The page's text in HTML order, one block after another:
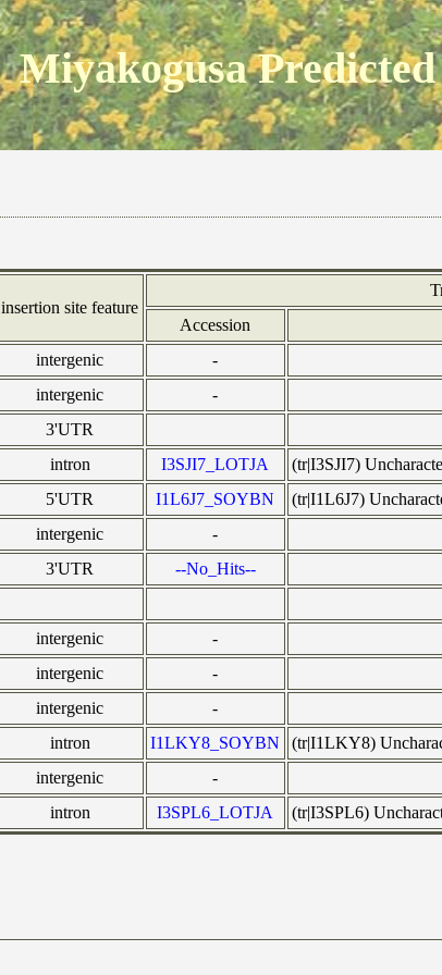
Miyakogusa Predicted
insertion site feature
Accession
intergenic -
intergenic -
3'UTR
intron I3SJI7_LOTJA
(tr|I3SJI7)
5'UTR I1L6J7_SOYBN
(tr|I1L6J7)
intergenic -
3'UTR
--No_Hits--
intergenic -
intergenic -
intergenic -
intron I1LKY8_SOYBN
(tr|I1LKY8)
intergenic -
intron I3SPL6_LOTJA (tr|I3SPL6)